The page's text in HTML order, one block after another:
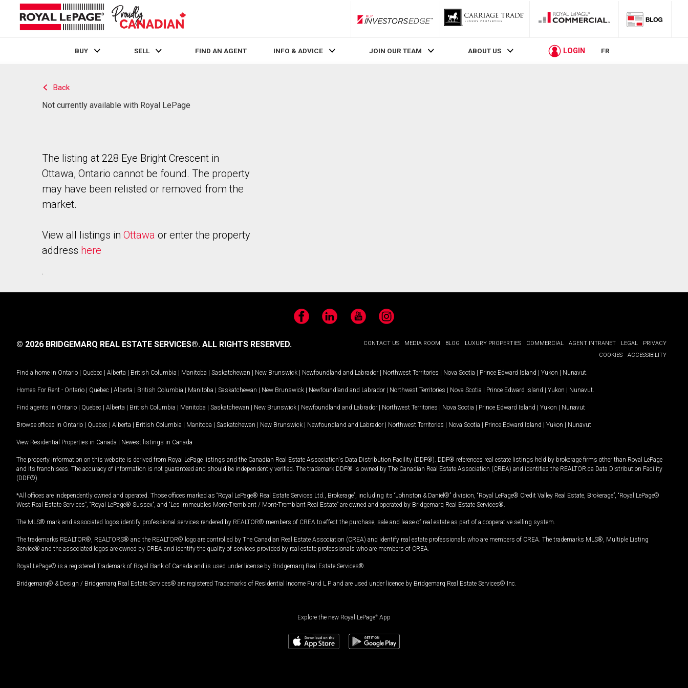
RLP InvestorsEdge
BUY SELL FIND AN AGENT INFO & ADVICE JOIN OUR TEAM ABOUT US LOGIN FR
Back
Not currently available with Royal LePage
The listing at 228 Eye Bright Crescent in
Ottawa, Ontario cannot be found. The property
may have been relisted or removed from the
market.
View all listings in Ottawa or enter the property
address here
.
FacebookLinkedIn YouTubeInstagram
CONTACT US MEDIA ROOM BLOG LUXURY PROPERTIES COMMERCIAL AGENT INTRANET LEGAL
PRIVACY
COOKIES
ACCESSIBILITY
© 2026 BRIDGEMARQ REAL ESTATE SERVICES®. ALL RIGHTS RESERVED.
Find a home in Ontario | Quebec | Alberta | British Columbia | Manitoba | Saskatchewan | New Brunswick | Newfoundland and Labrador | Northwest Territories | Nova Scotia | Prince Edward Island | Yukon | Nunavut
Homes For Rent - Ontario | Quebec | Alberta | British Columbia | Manitoba | Saskatchewan | New Brunswick | Newfoundland and Labrador | Northwest Territories | Nova Scotia | Prince Edward Island | Yukon | Nunavut
Find agents in Ontario | Quebec | Alberta | British Columbia | Manitoba | Saskatchewan | New Brunswick | Newfoundland and Labrador | Northwest Territories | Nova Scotia | Prince Edward Island | Yukon | Nunavut
Browse offices in Ontario | Quebec | Alberta | British Columbia | Manitoba | Saskatchewan | New Brunswick | Newfoundland and Labrador | Northwest Territories | Nova Scotia | Prince Edward Island | Yukon | Nunavut
View Residential Properties in Canada | Newest listings in Canada
The property information on this website is derived from Royal LePage listings and the Canadian Real Estate Association's Data Distribution Facility (DDF®). DDF® references real estate listings held by brokerage firms other than Royal LePage
and its franchisees. The accuracy of information is not guaranteed and should be independently verified. The trademark DDF® is owned by The Canadian Real Estate Association (CREA) and identifies the REALTOR.ca Data Distribution Facility
(DDF®).
*All offices are independently owned and operated. Those offices marked as “Royal LePage® Real Estate Services Ltd., Brokerage”, including its “Johnston & Daniel®” division, “Royal LePage® Credit Valley Real Estate, Brokerage”, “Royal LePage®
West Real Estate Services”, “Royal LePage® Sussex”, and “Les Immeubles Mont-Tremblant / Mont-Tremblant Real Estate” are owned and operated by Bridgemarq Real Estate Services®.
The MLS® mark and associated logos identify professional services rendered by REALTOR® members of CREA to effect the purchase, sale and lease of real estate as part of a cooperative selling system.
The trademarks REALTOR®, REALTORS® and the REALTOR® logo are controlled by The Canadian Real Estate Association (CREA) and identify real estate professionals who are members of CREA. The trademarks MLS®, Multiple Listing
Service® and the associated logos are owned by CREA and identify the quality of services provided by real estate professionals who are members of CREA.
Royal LePage® is a registered Trademark of Royal Bank of Canada and is used under license by Bridgemarq Real Estate Services®.
Bridgemarq® & Design / Bridgemarq Real Estate Services® are registered Trademarks of Residential Income Fund L.P. and are used under licence by Bridgemarq Real Estate Services® Inc.
Explore the new Royal LePage® App